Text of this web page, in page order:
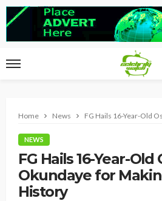
Home News FG Hails 16-Year-Old
NEWS
FG Hails 16-Year-Old
Okundaye for
History